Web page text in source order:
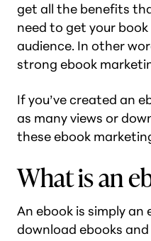
get all the benefits
need to get your
audience. In other
strong ebook
If you’ve created an
as many views or
these ebook
What is an
An ebook is simply an
download ebooks